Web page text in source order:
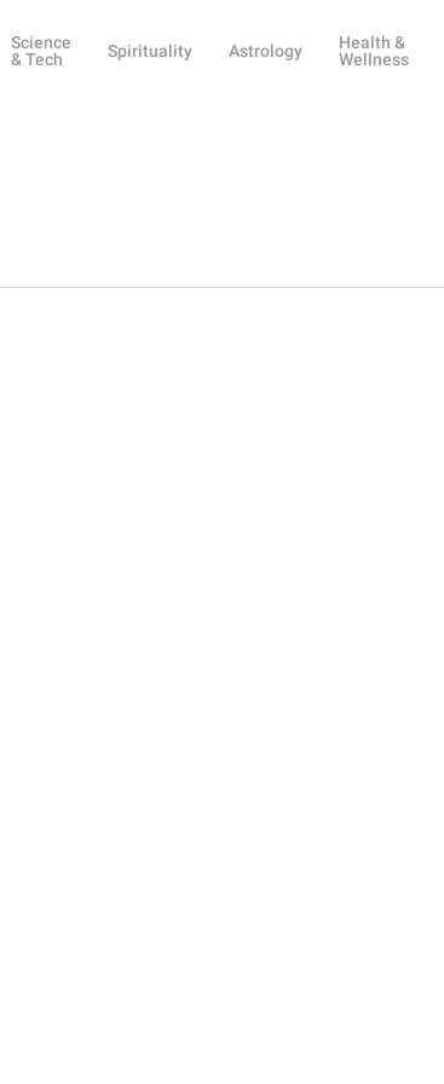
Science
& Tech
Spirituality Astrology
Health &
Wellness